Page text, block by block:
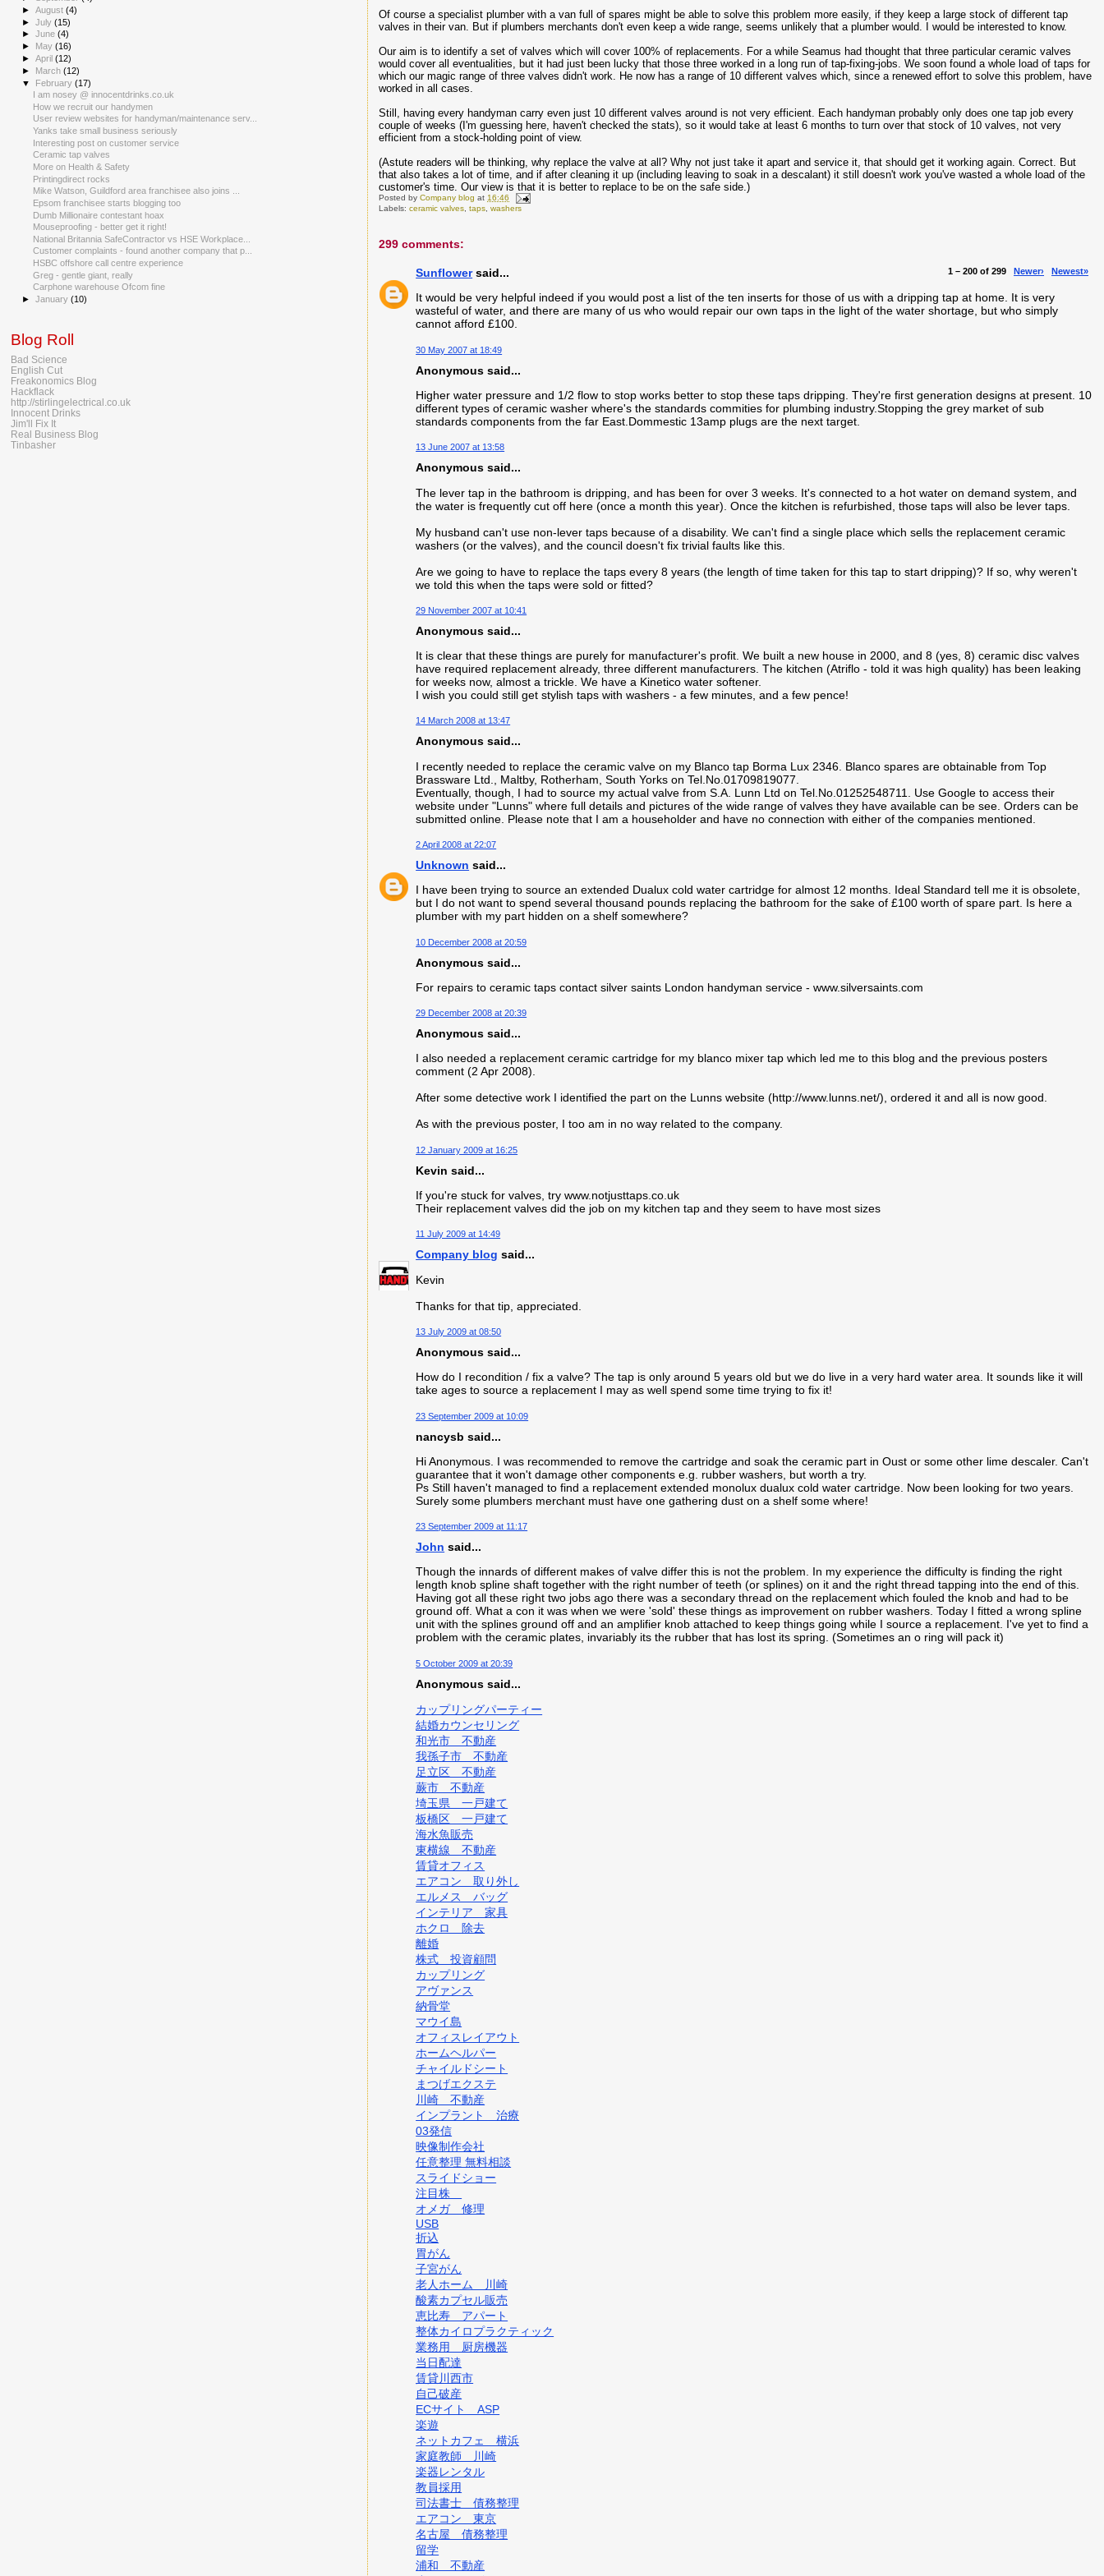
Of course a specialist plumber with a van full of spares might be able to solve this problem more easily, if they keep a large stock of different tap
valves in their van. But if plumbers merchants don't even keep a wide range, seems unlikely that a plumber would. I would be interested to know.
Our aim is to identify a set of valves which will cover 100% of replacements. For a while Seamus had thought that three particular ceramic valves
would cover all eventualities, but it had just been lucky that those three worked in a long run of tap-fixing-jobs. We soon found a whole load of taps for
which our magic range of three valves didn't work. He now has a range of 10 different valves which, since a renewed effort to solve this problem, have
worked in all cases.
Still, having every handyman carry even just 10 different valves around is not very efficient. Each handyman probably only does one tap job every
couple of weeks (I'm guessing here, haven't checked the stats), so it would take at least 6 months to turn over that stock of 10 valves, not very
efficient from a stock-holding point of view.
(Astute readers will be thinking, why replace the valve at all? Why not just take it apart and service it, that should get it working again. Correct. But
that also takes a lot of time, and if after cleaning it up (including leaving to soak in a descalant) it still doesn't work you've wasted a whole load of the
customer's time. Our view is that it is better to replace to be on the safe side.)
Posted byCompany blog at16:46
Labels:ceramic valves ,taps ,washers
299 comments:
1 – 200 of 299 Newer› Newest»
Sunflowersaid...
It would be very helpful indeed if you would post a list of the ten inserts for those of us with a dripping tap at home. It is very
wasteful of water, and there are many of us who would repair our own taps in the light of the water shortage, but who simply
cannot afford £100.
30 May 2007 at 18:49
Anonymous said...
Higher water pressure and 1/2 flow to stop works better to stop these taps dripping. They're first generation designs at present. 10
different types of ceramic washer where's the standards commities for plumbing industry.Stopping the grey market of sub
standards components from the far East.Dommestic 13amp plugs are the next target.
13 June 2007 at 13:58
Anonymous said...
The lever tap in the bathroom is dripping, and has been for over 3 weeks. It's connected to a hot water on demand system, and
the water is frequently cut off here (once a month this year). Once the kitchen is refurbished, those taps will also be lever taps.
My husband can't use non-lever taps because of a disability. We can't find a single place which sells the replacement ceramic
washers (or the valves), and the council doesn't fix trivial faults like this.
Are we going to have to replace the taps every 8 years (the length of time taken for this tap to start dripping)? If so, why weren't
we told this when the taps were sold or fitted?
29 November 2007 at 10:41
Anonymous said...
It is clear that these things are purely for manufacturer's profit. We built a new house in 2000, and 8 (yes, 8) ceramic disc valves
have required replacement already, three different manufacturers. The kitchen (Atriflo - told it was high quality) has been leaking
for weeks now, almost a trickle. We have a Kinetico water softener.
I wish you could still get stylish taps with washers - a few minutes, and a few pence!
14 March 2008 at 13:47
Anonymous said...
I recently needed to replace the ceramic valve on my Blanco tap Borma Lux 2346. Blanco spares are obtainable from Top
Brassware Ltd., Maltby, Rotherham, South Yorks on Tel.No.01709819077.
Eventually, though, I had to source my actual valve from S.A. Lunn Ltd on Tel.No.01252548711. Use Google to access their
website under "Lunns" where full details and pictures of the wide range of valves they have available can be see. Orders can be
submitted online. Please note that I am a householder and have no connection with either of the companies mentioned.
2 April 2008 at 22:07
Unknown said...
I have been trying to source an extended Dualux cold water cartridge for almost 12 months. Ideal Standard tell me it is obsolete,
but I do not want to spend several thousand pounds replacing the bathroom for the sake of £100 worth of spare part. Is here a
plumber with my part hidden on a shelf somewhere?
10 December 2008 at 20:59
Anonymous said...
For repairs to ceramic taps contact silver saints London handyman service - www.silversaints.com
29 December 2008 at 20:39
Anonymous said...
I also needed a replacement ceramic cartridge for my blanco mixer tap which led me to this blog and the previous posters
comment (2 Apr 2008).
After some detective work I identified the part on the Lunns website (http://www.lunns.net/), ordered it and all is now good.
As with the previous poster, I too am in no way related to the company.
12 January 2009 at 16:25
Kevin said...
If you're stuck for valves, try www.notjusttaps.co.uk
Their replacement valves did the job on my kitchen tap and they seem to have most sizes
11 July 2009 at 14:49
Company blog said...
Kevin
Thanks for that tip, appreciated.
13 July 2009 at 08:50
Anonymous said...
How do I recondition / fix a valve? The tap is only around 5 years old but we do live in a very hard water area. It sounds like it will
take ages to source a replacement I may as well spend some time trying to fix it!
23 September 2009 at 10:09
nancysb said...
Hi Anonymous. I was recommended to remove the cartridge and soak the ceramic part in Oust or some other lime descaler. Can't
guarantee that it won't damage other components e.g. rubber washers, but worth a try.
Ps Still haven't managed to find a replacement extended monolux dualux cold water cartridge. Now been looking for two years.
Surely some plumbers merchant must have one gathering dust on a shelf some where!
23 September 2009 at 11:17
John said...
Though the innards of different makes of valve differ this is not the problem. In my experience the difficulty is finding the right
length knob spline shaft together with the right number of teeth (or splines) on it and the right thread tapping into the end of this.
Having got all these right two jobs ago there was a secondary thread on the replacement which fouled the knob and had to be
ground off. What a con it was when we were 'sold' these things as improvement on rubber washers. Today I fitted a wrong spline
unit with the splines ground off and an amplifier knob attached to keep things going while I source a replacement. I've yet to find a
problem with the ceramic plates, invariably its the rubber that has lost its spring. (Sometimes an o ring will pack it)
5 October 2009 at 20:39
Anonymous said...
カップリングパーティー
結婚カウンセリング
和光市 不動産
我孫子市 不動産
足立区 不動産
蕨市 不動産
埼玉県 一戸建て
板橋区 一戸建て
海水魚販売
東横線 不動産
賃貸オフィス
エアコン 取り外し
エルメス バッグ
インテリア 家具
ホクロ 除去
離婚
株式 投資顧問
カップリング
アヴァンス
納骨堂
マウイ島
オフィスレイアウト
ホームヘルパー
チャイルドシート
まつげエクステ
川崎 不動産
インプラント 治療
03発信
映像制作会社
任意整理 無料相談
スライドショー
注目株
オメガ 修理
USB
折込
胃がん
子宮がん
老人ホーム 川崎
酸素カプセル販売
恵比寿 アパート
整体カイロプラクティック
業務用 厨房機器
当日配達
賃貸川西市
自己破産
ECサイト ASP
楽遊
ネットカフェ 横浜
家庭教師 川崎
楽器レンタル
教員採用
司法書士 債務整理
エアコン 東京
名古屋 債務整理
留学
浦和 不動産
►August(4)
►July(15)
►June(4)
► May(16)
►April(12)
► March(12)
▼ February(17)
I am nosey @ innocentdrinks.co.uk
How we recruit our handymen
User review websites for handyman/maintenance serv...
Yanks take small business seriously
Interesting post on customer service
Ceramic tap valves
More on Health & Safety
Printingdirect rocks
Mike Watson, Guildford area franchisee also joins ...
Epsom franchisee starts blogging too
Dumb Millionaire contestant hoax
Mouseproofing - better get it right!
National Britannia SafeContractor vs HSE Workplace...
Customer complaints - found another company that p...
HSBC offshore call centre experience
Greg - gentle giant, really
Carphone warehouse Ofcom fine
►January(10)
Blog Roll
Bad Science
English Cut
Freakonomics Blog
Hackflack
http://stirlingelectrical.co.uk
Innocent Drinks
Jim'll Fix It
Real Business Blog
Tinbasher